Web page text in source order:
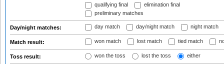
qualifying final
elimination final
preliminary matches
Day/night matches: day match day/night match night match
Match result: won match lost match tied match
Toss result: won the toss lost the toss either